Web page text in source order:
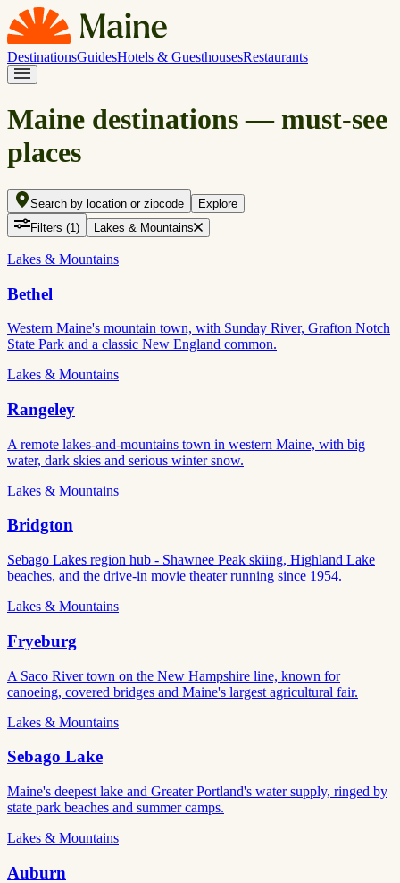
DestinationsGuidesHotels & GuesthousesRestaurants
Maine destinations — must-see
places
Search by location or zipcode
Explore
Filters (1) Lakes & Mountains
Lakes & Mountains
Bethel
Western Maine's mountain town, with Sunday River, Grafton Notch
State Park and a classic New England common.
Lakes & Mountains
Rangeley
A remote lakes-and-mountains town in western Maine, with big
water, dark skies and serious winter snow.
Lakes & Mountains
Bridgton
Sebago Lakes region hub - Shawnee Peak skiing, Highland Lake
beaches, and the drive-in movie theater running since 1954.
Lakes & Mountains
Fryeburg
A Saco River town on the New Hampshire line, known for
canoeing, covered bridges and Maine's largest agricultural fair.
Lakes & Mountains
Sebago Lake
Maine's deepest lake and Greater Portland's water supply, ringed by
state park beaches and summer camps.
Lakes & Mountains
Auburn